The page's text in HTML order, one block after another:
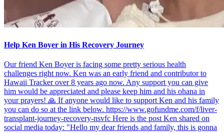
Help Ken Boyer in His Recovery Journey
Our friend Ken Boyer is facing some pretty serious health
challenges right now. Ken was an early friend and contributor to
Hawaii Tracker over 8 years ago now. Any support you can give
him would be appreciated and please keep him and his ohana in
your prayers! 🙏 If anyone would like to support Ken and his family
you can do so at the link below. https://www.gofundme.com/f/liver-
transplant-journey-recovery-nsvfc Here is the post Ken shared on
social media today: "Hello my dear friends and family, this is gonna